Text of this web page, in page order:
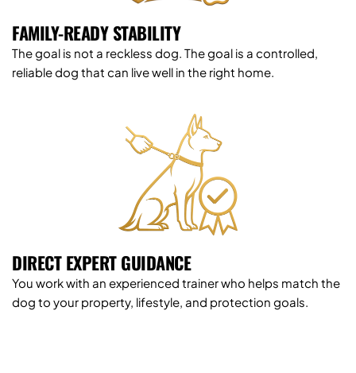
FAMILY-READY STABILITY
The goal is not a reckless dog. The goal is a controlled,
reliable dog that can live well in the right home.
DIRECT EXPERT GUIDANCE
You work with an experienced trainer who helps match the
dog to your property, lifestyle, and protection goals.